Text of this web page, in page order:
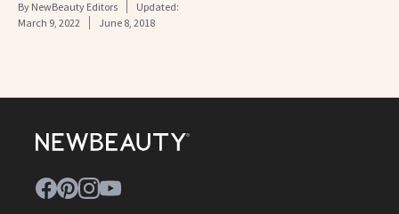
By NewBeauty Editors
Updated:
March 9, 2022
June 8, 2018